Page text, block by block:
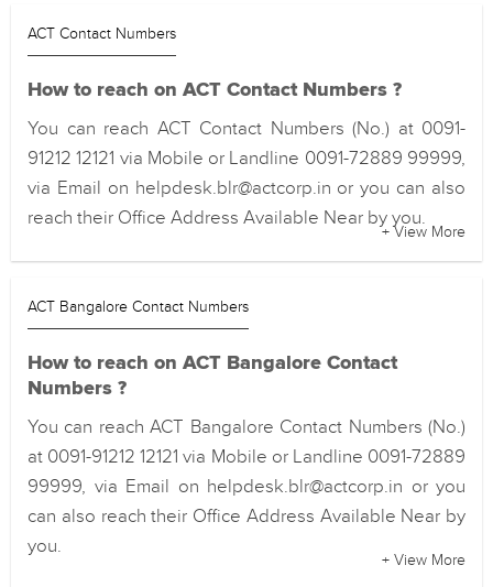
ACT Contact Numbers
How to reach on ACT Contact Numbers ?
You can reach ACT Contact Numbers (No.) at 0091-
91212 12121 via Mobile or Landline 0091-72889 99999,
via Email on helpdesk.blr@actcorp.in or you can also
reach their Office Address Available Near by you.
+ View More
ACT Bangalore Contact Numbers
How to reach on ACT Bangalore Contact
Numbers ?
You can reach ACT Bangalore Contact Numbers (No.)
at 0091-91212 12121 via Mobile or Landline 0091-72889
99999, via Email on helpdesk.blr@actcorp.in or you
can also reach their Office Address Available Near by
you.
+ View More